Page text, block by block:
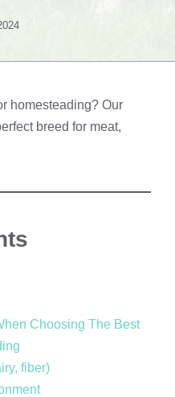
homesteading? Our
breed for meat,
Choosing The Best
fiber)